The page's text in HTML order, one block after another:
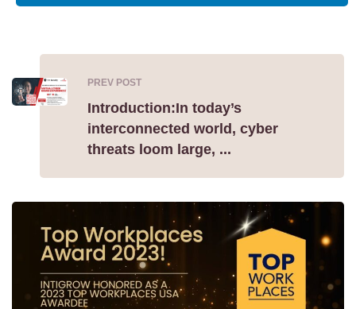
PREV POST
Introduction:In today’s
interconnected world, cyber
threats loom large, ...